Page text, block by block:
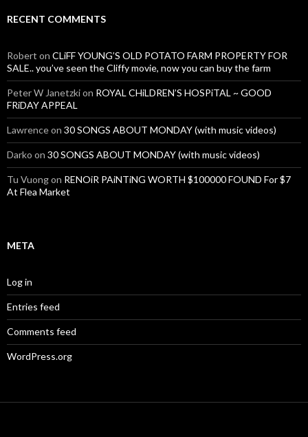
RECENT COMMENTS
Robert on CLiFF YOUNG’S OLD POTATO FARM PROPERTY FOR
SALE.. you’ve seen the Cliffy movie, now you can buy the farm
Peter W Janetzkion ROYAL CHiLDREN’S HOSPiTAL ~ GOOD
FRiDAY APPEAL
Lawrenceon 30 SONGS ABOUT MONDAY (with music videos)
Darko on 30 SONGS ABOUT MONDAY (with music videos)
Tu Vuongon RENOiR PAiNTiNG WORTH $100000 FOUND For $7
At Flea Market
META
Log in
Entries feed
Comments feed
WordPress.org